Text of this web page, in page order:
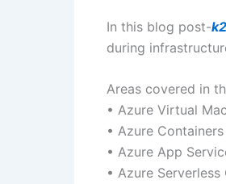
In this blog post-
during
Areas covered in
• Azure Virtual
• Azure Containers
• Azure App
• Azure